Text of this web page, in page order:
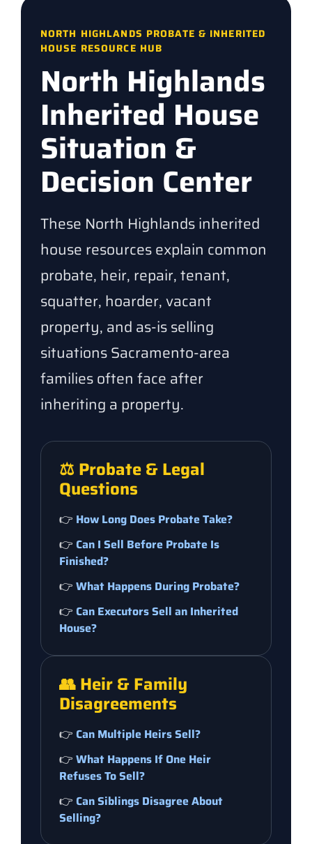
NORTH HIGHLANDS PROBATE & INHERITED
HOUSE RESOURCE HUB
North Highlands
Inherited House
Situation &
Decision Center
These North Highlands inherited
house resources explain common
probate, heir, repair, tenant,
squatter, hoarder, vacant
property, and as-is selling
situations Sacramento-area
families often face after
inheriting a property.
⚖️ Probate & Legal
Questions
👉 How Long Does Probate Take?
👉 Can I Sell Before Probate Is
Finished?
👉 What Happens During Probate?
👉 Can Executors Sell an Inherited
House?
👥 Heir & Family
Disagreements
👉 Can Multiple Heirs Sell?
👉 What Happens If One Heir
Refuses To Sell?
👉 Can Siblings Disagree About
Selling?